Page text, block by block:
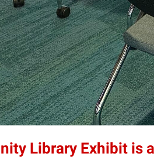
Library Exhibit is